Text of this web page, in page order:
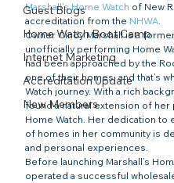
Guest Blogs
Home Watch Boot Camp
Internet Marketing
Accreditation Update
New Members
Marshall’s Home Watch of New
accreditation from the NHWA.
Owner Cindy Marshall is a
unofficially performing Home
had been approached by the
one of their homes, and that’s
Watch journey. With a rich
found a natural extension of
Home Watch. Her dedication to
of homes in her community is
and personal experiences.
Before launching Marshall’s
operated a successful